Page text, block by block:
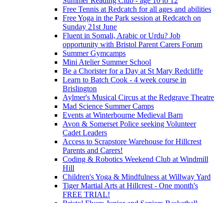
Free Tennis at Redcatch for all ages and abilities
Free Yoga in the Park session at Redcatch on
Sunday 21st June
Fluent in Somali, Arabic or Urdu? Job
opportunity with Bristol Parent Carers Forum
Summer Gymcamps
Mini Atelier Summer School
Be a Chorister for a Day at St Mary Redcliffe
Learn to Batch Cook - 4 week course in
Brislington
Aylmer's Musical Circus at the Redgrave Theatre
Mad Science Summer Camps
Events at Winterbourne Medieval Barn
Avon & Somerset Police seeking Volunteer
Cadet Leaders
Access to Scrapstore Warehouse for Hillcrest
Parents and Carers!
Coding & Robotics Weekend Club at Windmill
Hill
Children's Yoga & Mindfulness at Willway Yard
Tiger Martial Arts at Hillcrest - One month's
FREE TRIAL!